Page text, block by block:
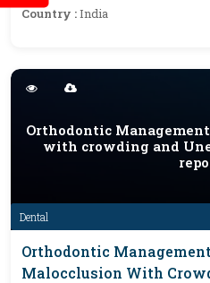
Frameworks
Country :India
Dental
Orthodontic
with crowding and
Orthodontic
Malocclusion With